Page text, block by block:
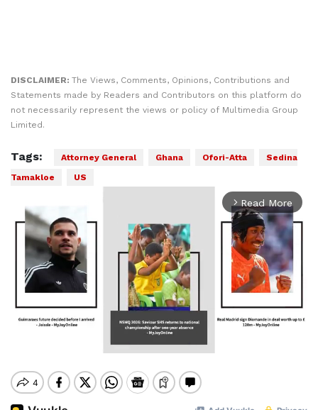
DISCLAIMER: The Views, Comments, Opinions, Contributions and
Statements made by Readers and Contributors on this platform do
not necessarily represent the views or policy of Multimedia Group
Limited.
Tags: Attorney General Ghana Ofori-Atta
Sedina
Tamakloe
US
arrow_forward_ios Read More